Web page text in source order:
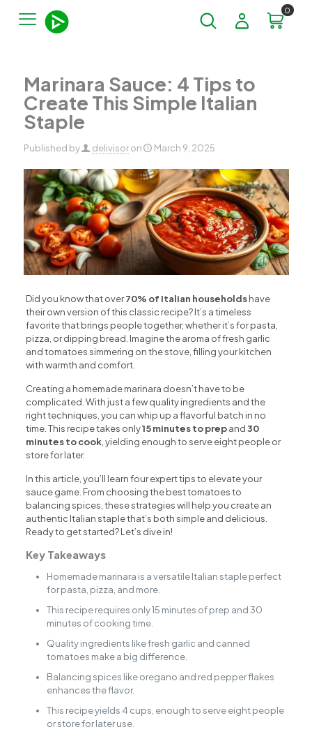
0
Marinara Sauce: 4 Tips to
Create This Simple Italian
Staple
Published by delivisor on March 9, 2025
Did you know that over70% of Italian householdshave
their own version of this classic recipe? It’s a timeless
favorite that brings people together, whether it’s for pasta,
pizza, or dipping bread. Imagine the aroma of fresh garlic
and tomatoes simmering on the stove, filling your kitchen
with warmth and comfort.
Creating a homemade marinara doesn’t have to be
complicated. With just a few quality ingredients and the
right techniques, you can whip up a flavorful batch in no
time. This recipe takes only15 minutes to prepand30
minutes to cook, yielding enough to serve eight people or
store for later.
In this article, you’ll learn four expert tips to elevate your
sauce game. From choosing the best tomatoes to
balancing spices, these strategies will help you create an
authentic Italian staple that’s both simple and delicious.
Ready to get started? Let’s dive in!
Key Takeaways
Homemade marinara is a versatile Italian staple perfect
for pasta, pizza, and more.
This recipe requires only 15 minutes of prep and 30
minutes of cooking time.
Quality ingredients like fresh garlic and canned
tomatoes make a big difference.
Balancing spices like oregano and red pepper flakes
enhances the flavor.
This recipe yields 4 cups, enough to serve eight people
or store for later use.